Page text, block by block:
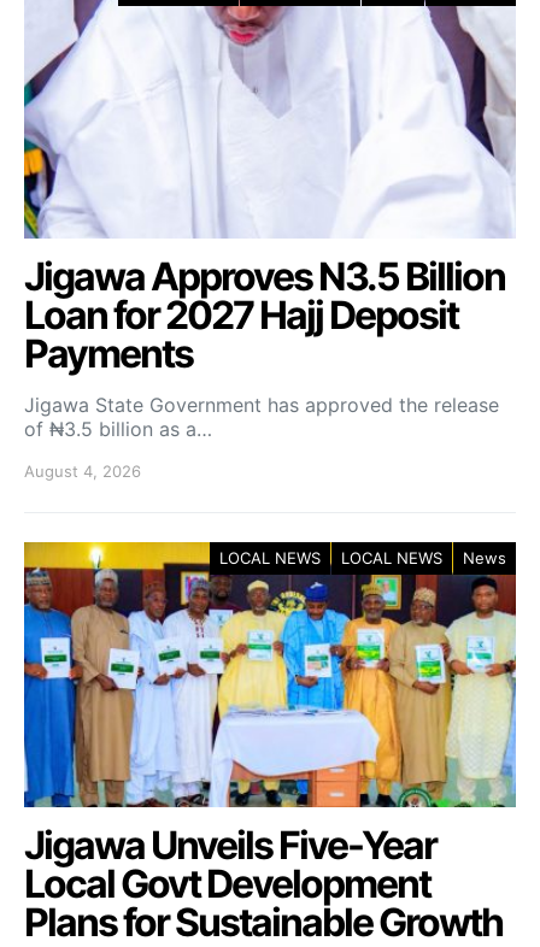
Jigawa Approves N3.5 Billion
Loan for 2027 Hajj Deposit
Payments
Jigawa State Government has approved the release
of ₦3.5 billion as a…
August 4, 2026
LOCAL NEWS LOCAL NEWS News
Jigawa Unveils Five-Year
Local Govt Development
Plans for Sustainable Growth